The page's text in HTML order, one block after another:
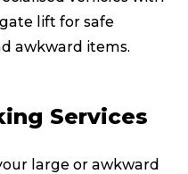
lift for safe
awkward items.
Services
large or awkward